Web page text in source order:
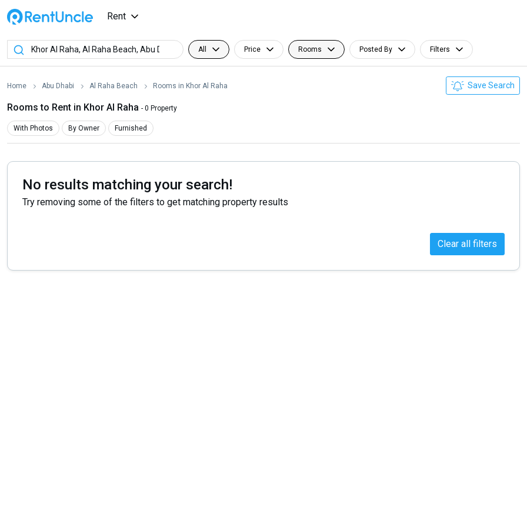
Rent
All Price Rooms Posted By Filters
Home Abu Dhabi Al Raha Beach Rooms in Khor Al Raha Save Search
Rooms to Rent in Khor Al Raha - 0 Property
With Photos By Owner Furnished
No results matching your search!
Try removing some of the filters to get matching property results
Clear all filters